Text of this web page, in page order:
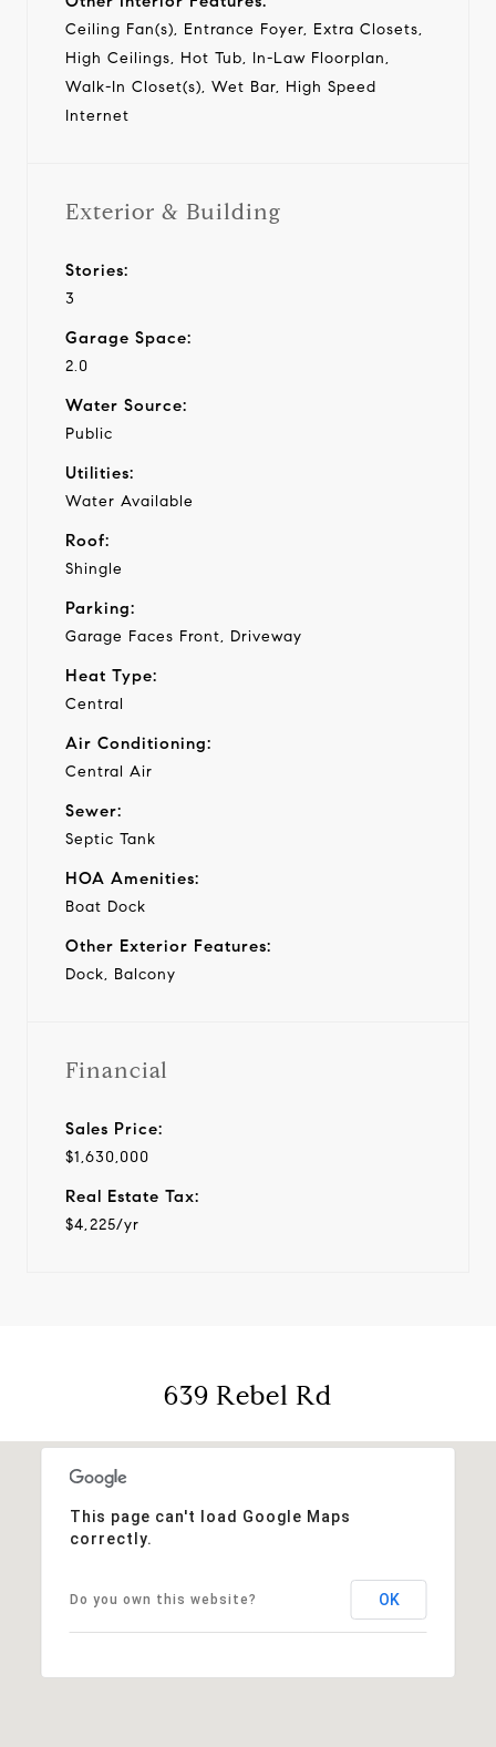
Ceiling Fan(s), Entrance Foyer, Extra Closets,
High Ceilings, Hot Tub, In-Law Floorplan,
Walk-In Closet(s), Wet Bar, High Speed
Internet
Exterior & Building
Stories:
3
Garage Space:
2.0
Water Source:
Public
Utilities:
Water Available
Roof:
Shingle
Parking:
Garage Faces Front, Driveway
Heat Type:
Central
Air Conditioning:
Central Air
Sewer:
Septic Tank
HOA Amenities:
Boat Dock
Other Exterior Features:
Dock, Balcony
Financial
Sales Price:
$1,630,000
Real Estate Tax:
$4,225/yr
639 Rebel Rd
This page can't load Google Maps
correctly.
Do you own this website? OK